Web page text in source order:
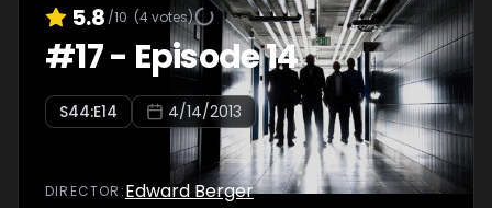
5.8 /10 (4votes)
#17- Episode 14
S44:E14 4/14/2013
DIRECTOR :Edward Berger